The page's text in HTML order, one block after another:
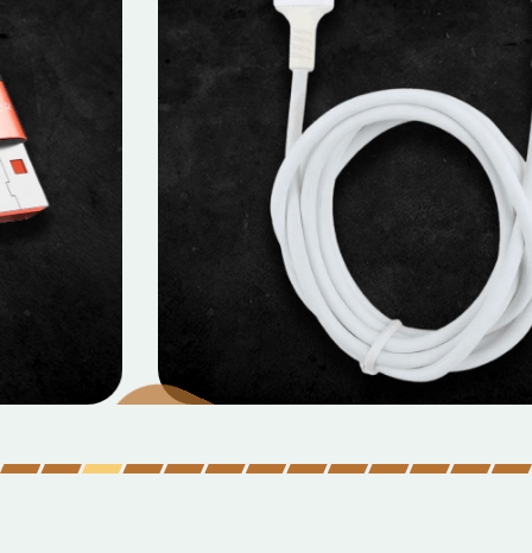
MOBILE DATA CABLES
Micro Data Cable